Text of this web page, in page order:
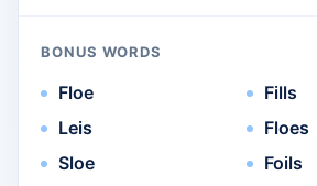
BONUS WORDS
Floe
Leis
Sloe
Fills
Floes
Foils